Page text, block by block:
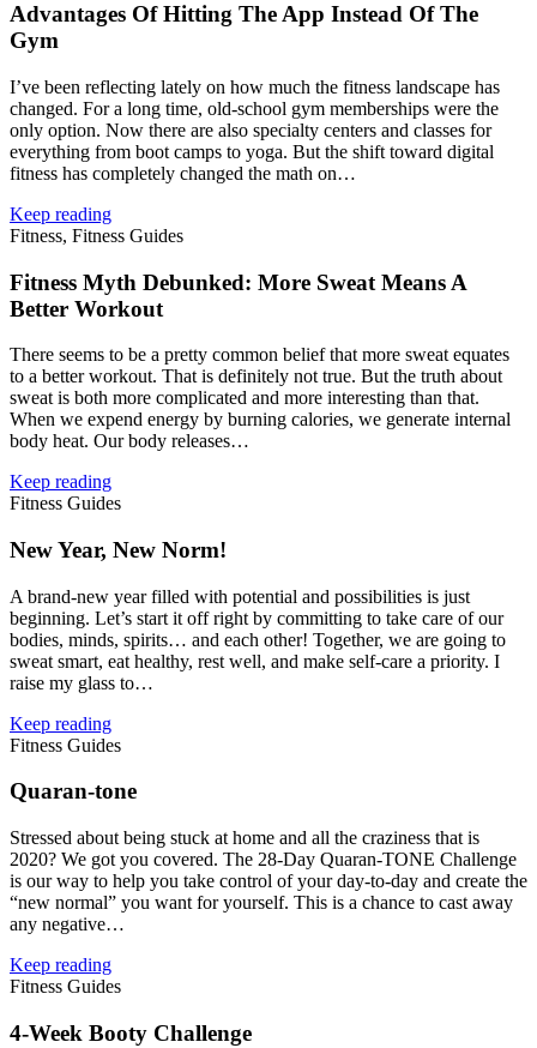
Advantages Of Hitting The App Instead Of The
Gym
I’ve been reflecting lately on how much the fitness landscape has
changed. For a long time, old‑school gym memberships were the
only option. Now there are also specialty centers and classes for
everything from boot camps to yoga. But the shift toward digital
fitness has completely changed the math on…
Keep reading
Fitness, Fitness Guides
Fitness Myth Debunked: More Sweat Means A
Better Workout
There seems to be a pretty common belief that more sweat equates
to a better workout. That is definitely not true. But the truth about
sweat is both more complicated and more interesting than that.
When we expend energy by burning calories, we generate internal
body heat. Our body releases…
Keep reading
Fitness Guides
New Year, New Norm!
A brand‑new year filled with potential and possibilities is just
beginning. Let’s start it off right by committing to take care of our
bodies, minds, spirits… and each other! Together, we are going to
sweat smart, eat healthy, rest well, and make self‑care a priority. I
raise my glass to…
Keep reading
Fitness Guides
Quaran‑tone
Stressed about being stuck at home and all the craziness that is
2020? We got you covered. The 28‑Day Quaran‑TONE Challenge
is our way to help you take control of your day-to-day and create the
“new normal” you want for yourself. This is a chance to cast away
any negative…
Keep reading
Fitness Guides
4‑Week Booty Challenge